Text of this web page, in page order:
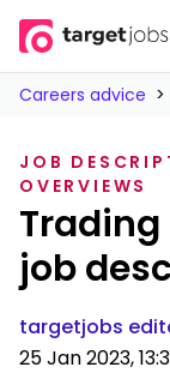
Skip to
Careers advice >
JOB
OVERVIEWS
job
targetjobs
25 Jan 2023,